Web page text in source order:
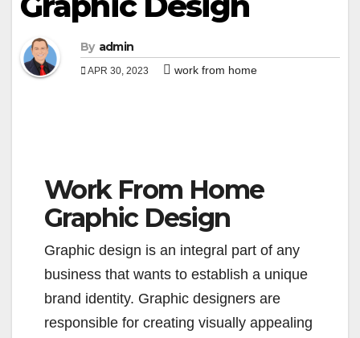
By admin
APR 30, 2023 work from home
Work From Home
Graphic Design
Graphic design is an integral part of any
business that wants to establish a unique
brand identity. Graphic designers are
responsible for creating visually appealing